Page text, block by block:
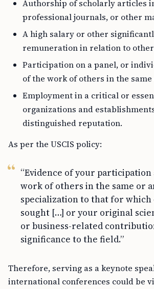
Authorship of scholarly articles
professional journals, or other
A high salary or other
remuneration in relation to
Participation on a panel, or
of the work of others in the
Employment in a critical or
organizations and
distinguished reputation.
As per the USCIS policy:
“Evidence of your participation
work of others in the same or
specialization to that for which
sought […] or your original
or business-related
significance to the field.”
Therefore, serving as a keynote
international conferences could be